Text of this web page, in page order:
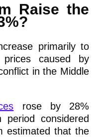
Raise the
primarily to
prices caused by
in the Middle
rose by 28%
period considered
estimated that the